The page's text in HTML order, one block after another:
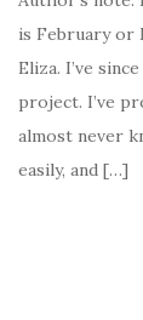
is February or
Eliza. I’ve
project. I’ve
almost never
easily, and […]